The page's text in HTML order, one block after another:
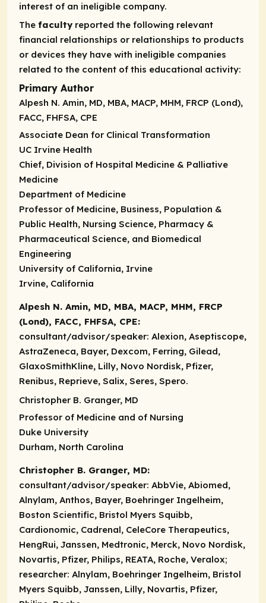
interest of an ineligible company.
The facultyreported the following relevant
financial relationships or relationships to products
or devices they have with ineligible companies
related to the content of this educational activity:
Primary Author
Alpesh N. Amin, MD, MBA, MACP, MHM, FRCP (Lond),
FACC, FHFSA, CPE
Associate Dean for Clinical Transformation
UC Irvine Health
Chief, Division of Hospital Medicine & Palliative
Medicine
Department of Medicine
Professor of Medicine, Business, Population &
Public Health, Nursing Science, Pharmacy &
Pharmaceutical Science, and Biomedical
Engineering
University of California, Irvine
Irvine, California
Alpesh N. Amin, MD, MBA, MACP, MHM, FRCP
(Lond), FACC, FHFSA, CPE:
consultant/advisor/speaker: Alexion, Aseptiscope,
AstraZeneca, Bayer, Dexcom, Ferring, Gilead,
GlaxoSmithKline, Lilly, Novo Nordisk, Pfizer,
Renibus, Reprieve, Salix, Seres, Spero.
Christopher B. Granger, MD
Professor of Medicine and of Nursing
Duke University
Durham, North Carolina
Christopher B. Granger, MD:
consultant/advisor/speaker: AbbVie, Abiomed,
Alnylam, Anthos, Bayer, Boehringer Ingelheim,
Boston Scientific, Bristol Myers Squibb,
Cardionomic, Cadrenal, CeleCore Therapeutics,
HengRui, Janssen, Medtronic, Merck, Novo Nordisk,
Novartis, Pfizer, Philips, REATA, Roche, Veralox;
researcher: Alnylam, Boehringer Ingelheim, Bristol
Myers Squibb, Janssen, Lilly, Novartis, Pfizer,